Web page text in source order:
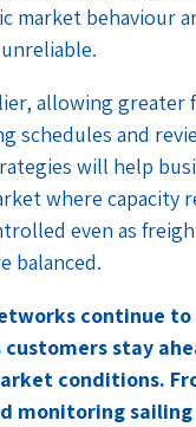
market behaviour
allowing greater
schedules and
will help
where capacity
even as
balanced.
continue to
customers stay
conditions.
monitoring sailing